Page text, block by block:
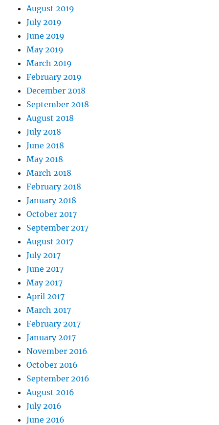
August 2019
July 2019
June 2019
May 2019
March 2019
February 2019
December 2018
September 2018
August 2018
July 2018
June 2018
May 2018
March 2018
February 2018
January 2018
October 2017
September 2017
August 2017
July 2017
June 2017
May 2017
April 2017
March 2017
February 2017
January 2017
November 2016
October 2016
September 2016
August 2016
July 2016
June 2016